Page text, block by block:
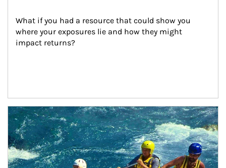
What if you had a resource that could show you
where your exposures lie and how they might
impact returns?
Article Image